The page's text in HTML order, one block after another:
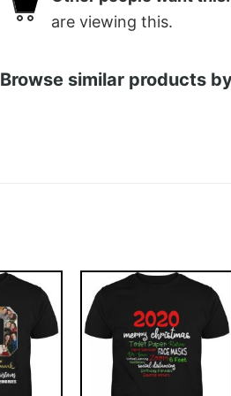
are viewing this.
Browse similar products